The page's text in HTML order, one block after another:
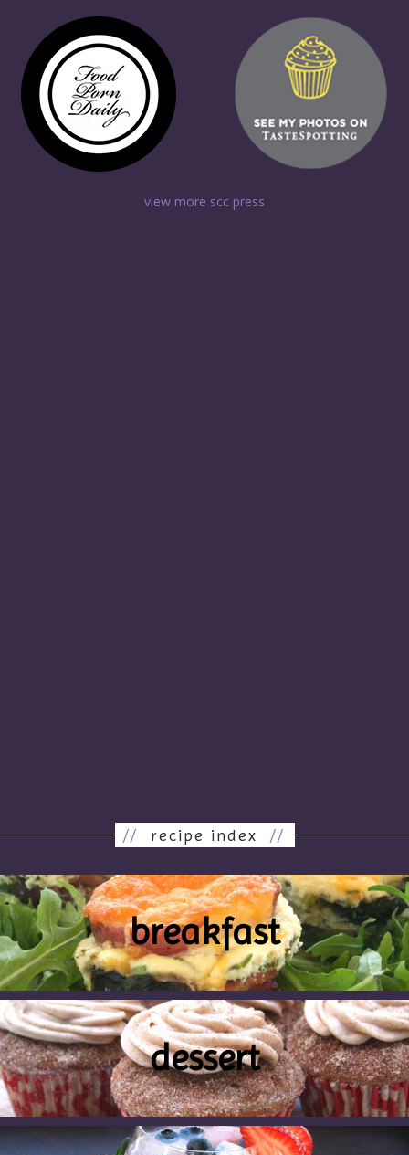
view more scc press
// recipe index//
breakfast
dessert